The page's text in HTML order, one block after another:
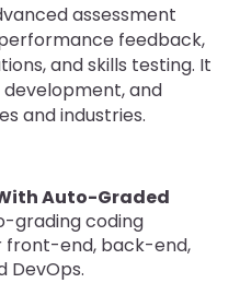
assessment
feedback,
and skills testing. It
and
and industries.
Auto-Graded
grading coding
front-end, back-end,
DevOps.